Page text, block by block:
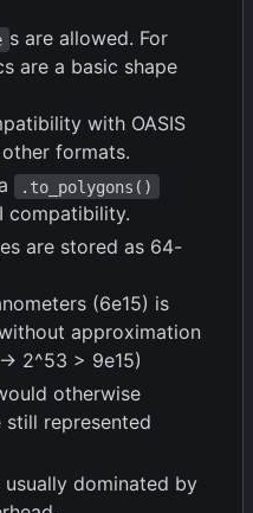
s are allowed. For
are a basic shape
with OASIS
formats.
.to_polygons()
compatibility.
are stored as 64-
(6e15) is
approximation
2^53 > 9e15)
otherwise
represented
usually dominated by